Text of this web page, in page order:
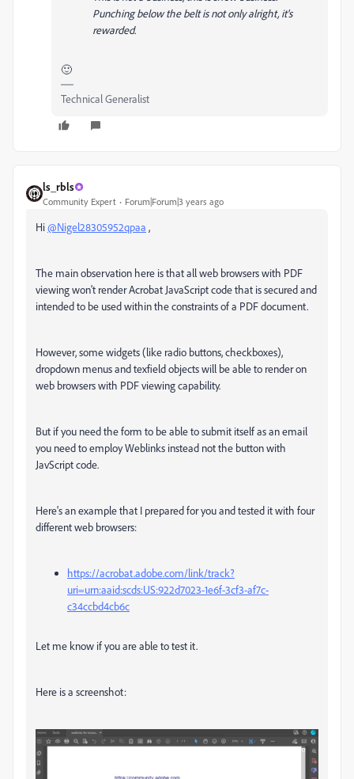
Punching below the belt is not only alright, it's
rewarded.
🙂
Technical Generalist
ls_rbls
Community Expert Forum|Forum|3 years ago
Hi@Nigel28305952qpaa ,
The main observation here is that all web browsers with PDF
viewing won't render Acrobat JavaScript code that is secured and
intended to be used within the constraints of a PDF document.
However, some widgets (like radio buttons, checkboxes),
dropdown menus and texfield objects will be able to render on
web browsers with PDF viewing capability.
But if you need the form to be able to submit itself as an email
you need to employ Weblinks instead not the button with
JavScript code.
Here's an example that I prepared for you and tested it with four
different web browsers:
https://acrobat.adobe.com/link/track?
uri=urn:aaid:scds:US:922d7023-1e6f-3cf3-af7c-
c34ccbd4cb6c
Let me know if you are able to test it.
Here is a screenshot: